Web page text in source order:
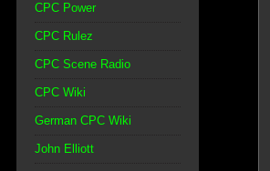
CPC Power
CPC Rulez
CPC Scene Radio
CPC Wiki
German CPC Wiki
John Elliott